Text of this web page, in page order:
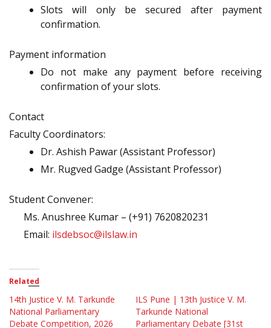
Slots will only be secured after payment
confirmation.
Payment information
Do not make any payment before receiving
confirmation of your slots.
Contact
Faculty Coordinators:
Dr. Ashish Pawar (Assistant Professor)
Mr. Rugved Gadge (Assistant Professor)
Student Convener:
Ms. Anushree Kumar – (+91) 7620820231
Email: ilsdebsoc@ilslaw.in
Related
14th Justice V. M. Tarkunde
National Parliamentary
Debate Competition, 2026
ILS Pune | 13th Justice V. M.
Tarkunde National
Parliamentary Debate [31st